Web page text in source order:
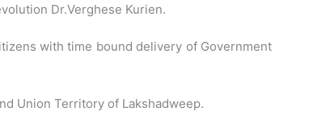
Dr.Verghese Kurien.
with time bound delivery of Government
Union Territory of Lakshadweep.